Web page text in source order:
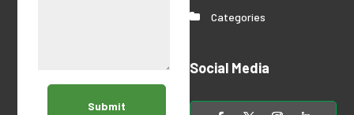
Submit
Categories
Social Media